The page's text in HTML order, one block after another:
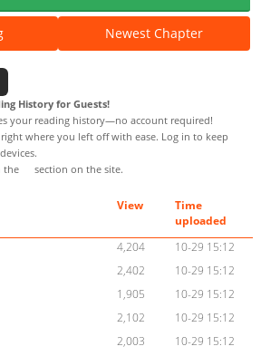
Newest Chapter
History for Guests!
your reading history—no account required!
where you left off with ease. Log in to keep
the
section on the site.
View
Time
uploaded
4,204
10-29 15:12
2,402
10-29 15:12
1,905
10-29 15:12
2,102
10-29 15:12
2,003
10-29 15:12